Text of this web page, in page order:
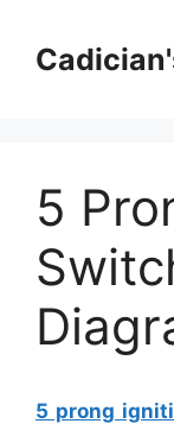
content
5
5 prong